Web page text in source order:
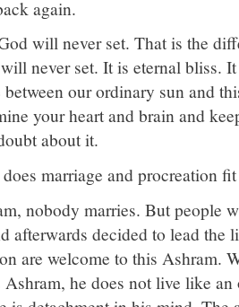
again.
will never set. That is the
never set. It is eternal bliss.
our ordinary sun and
your heart and brain and
about it.
marriage and procreation
nobody marries. But people
afterwards decided to lead the
are welcome to this Ashram.
he does not live like